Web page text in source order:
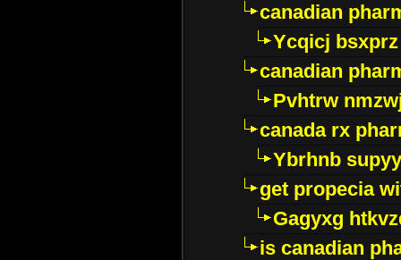
canadian
Ycqicj bsxprz
canadian
Pvhtrw
canada rx
Ybrhnb
get propecia
Gagyxg
is canadian